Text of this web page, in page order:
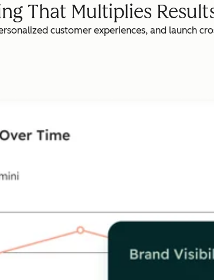
That Multiplies
customer experiences, and launch